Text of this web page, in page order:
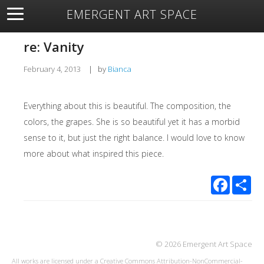
EMERGENT ART SPACE
About Open Space Artists Featured Art
Exhibitions
re: Vanity
February 4, 2013 | by Bianca
Everything about this is beautiful. The composition, the
colors, the grapes. She is so beautiful yet it has a morbid
sense to it, but just the right balance. I would love to know
more about what inspired this piece.
Facebook
© 2026 Emergent Art Space
All works are licensed under a Creative Commons Attribution-NonCommercial-